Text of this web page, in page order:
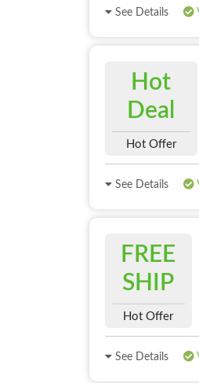
See Details
Hot
Deal
Hot Offer
See Details
FREE
SHIP
Hot Offer
See Details